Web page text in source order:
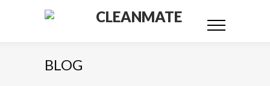
CLEANMATE
BLOG